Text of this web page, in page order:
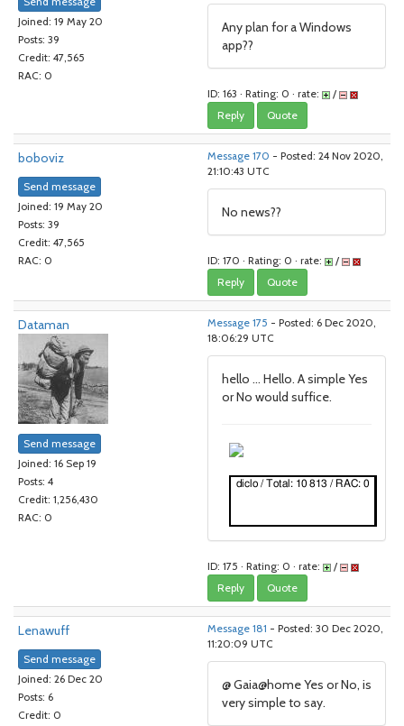
Joined: 19 May 20
Posts: 39
Credit: 47,565
RAC: 0
Any plan for a Windows
app??
ID: 163 · Rating: 0 · rate: /
Reply Quote
boboviz
Send message
Joined: 19 May 20
Posts: 39
Credit: 47,565
RAC: 0
Message 170 - Posted: 24 Nov 2020,
21:10:43 UTC
No news??
ID: 170 · Rating: 0 · rate: /
Reply Quote
Dataman
Send message
Joined: 16 Sep 19
Posts: 4
Credit: 1,256,430
RAC: 0
Message 175 - Posted: 6 Dec 2020,
18:06:29 UTC
hello ... Hello. A simple Yes
or No would suffice.
ID: 175 · Rating: 0 · rate: /
Reply Quote
Lenawuff
Send message
Joined: 26 Dec 20
Posts: 6
Credit: 0
Message 181 - Posted: 30 Dec 2020,
11:20:09 UTC
@ Gaia@home Yes or No, is
very simple to say.